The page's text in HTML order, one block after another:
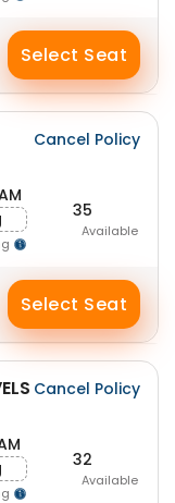
Select Seat
Cancel Policy
35
Available
Select Seat
Cancel Policy
32
Available